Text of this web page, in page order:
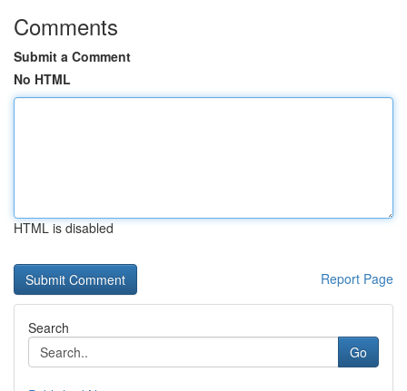
Comments
Submit a Comment
No HTML
HTML is disabled
Report Page
Search
Go